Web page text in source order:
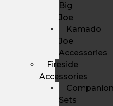
Big
Joe
Kamado
Joe
Accessories
Fireside
Accessories
Companion
Sets